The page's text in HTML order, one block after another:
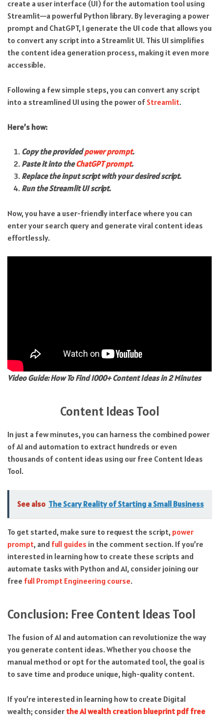
create a user interface (UI) for the automation tool using
Streamlit—a powerful Python library. By leveraging a power
prompt and ChatGPT, I generate the UI code that allows you
to convert any script into a Streamlit UI. This UI simplifies
the content idea generation process, making it even more
accessible.
Following a few simple steps, you can convert any script
into a streamlined UI using the power of Streamlit.
Here’s how:
Copy the providedpower prompt.
Paste it into theChatGPT prompt.
Replace the input script with your desired script.
Run the Streamlit UI script.
Now, you have a user-friendly interface where you can
enter your search query and generate viral content ideas
effortlessly.
Video Guide: How To Find 1000+ Content Ideas in 2 Minutes
Content Ideas Tool
In just a few minutes, you can harness the combined power
of AI and automation to extract hundreds or even
thousands of content ideas using our free Content Ideas
Tool.
See also The Scary Reality of Starting a Small Business
To get started, make sure to request the script, power
prompt, and full guides in the comment section. If you’re
interested in learning how to create these scripts and
automate tasks with Python and AI, consider joining our
free full Prompt Engineering course.
Conclusion: Free Content Ideas Tool
The fusion of AI and automation can revolutionize the way
you generate content ideas. Whether you choose the
manual method or opt for the automated tool, the goal is
to save time and produce unique, high-quality content.
If you’re interested in learning how to create Digital
wealth; consider the AI wealth creation blueprint pdf free